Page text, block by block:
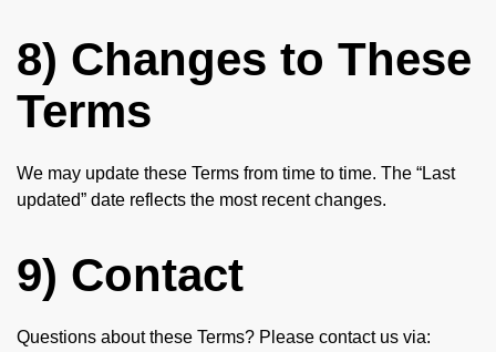
8) Changes to These
Terms
We may update these Terms from time to time. The “Last
updated” date reflects the most recent changes.
9) Contact
Questions about these Terms? Please contact us via: